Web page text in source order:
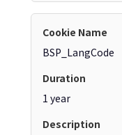
BSP_LangCode
1 year